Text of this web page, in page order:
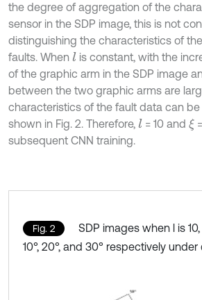
the degree of aggregation of the
sensor in the SDP image, this is not
distinguishing the characteristics of
faults. When lis constant, with the
of the graphic arm in the SDP image
between the two graphic arms are
characteristics of the fault data can
shown in Fig. 2. Therefore, l= 10 and ξ
subsequent CNN training.
Fig. 2
SDP images when l is
10°, 20°, and 30° respectively